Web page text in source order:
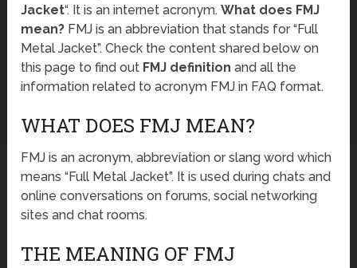
Jacket“. It is an internet acronym.What does FMJ
mean? FMJ is an abbreviation that stands for “Full
Metal Jacket”. Check the content shared below on
this page to find out FMJ definition and all the
information related to acronym FMJ in FAQ format.
WHAT DOES FMJ MEAN?
FMJ is an acronym, abbreviation or slang word which
means “Full Metal Jacket”. It is used during chats and
online conversations on forums, social networking
sites and chat rooms.
THE MEANING OF FMJ